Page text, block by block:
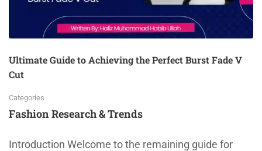
Ultimate Guide to Achieving the Perfect Burst Fade V
Cut
Categories
Fashion Research & Trends
Introduction Welcome to the remaining guide for